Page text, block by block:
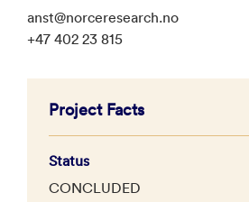
anst@norceresearch.no
+47 402 23 815
Project Facts
Status
CONCLUDED